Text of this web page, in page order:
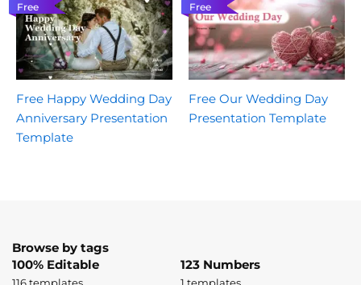
Free
Free Happy Wedding Day
Anniversary Presentation
Template
Free
Free Our Wedding Day
Presentation Template
Browse by tags
100% Editable
123 Numbers